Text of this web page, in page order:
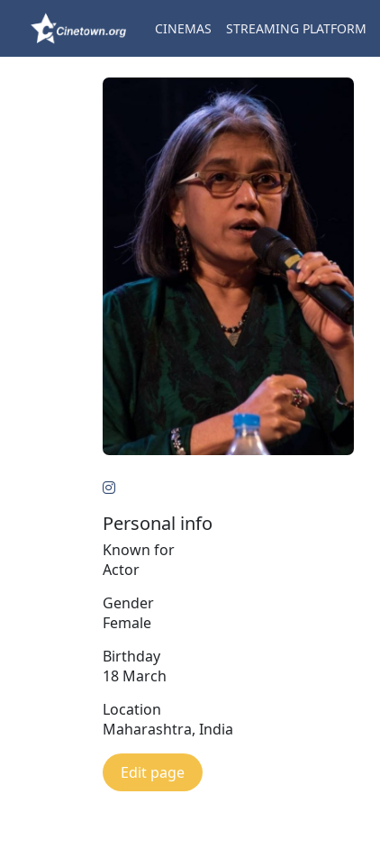
CINEMAS STREAMING PLATFORM
Personal info
Known for
Actor
Gender
Female
Birthday
18 March
Location
Maharashtra, India
Edit page